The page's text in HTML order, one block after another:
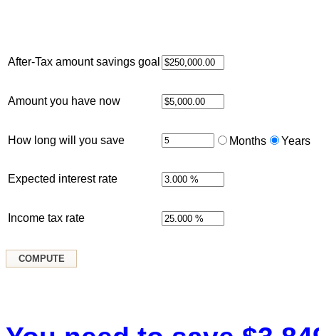
After-Tax amount savings goal
Amount you have now
How long will you save Months Years
Expected interest rate
Income tax rate